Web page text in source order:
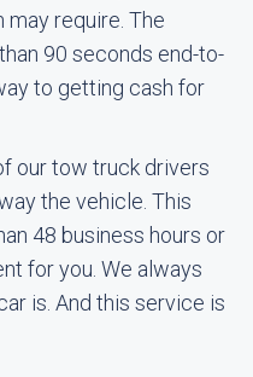
require. The
90 seconds end-to-
to getting cash for
our tow truck drivers
the vehicle. This
48 business hours or
for you. We always
is. And this service is